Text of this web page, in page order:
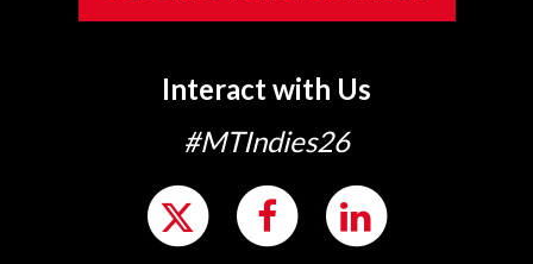
Interact with Us
#MTIndies26